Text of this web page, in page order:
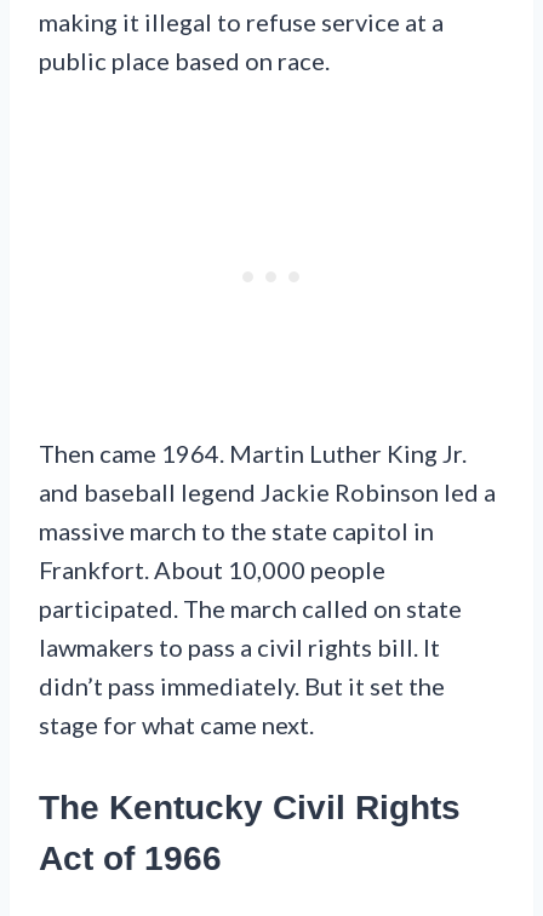
making it illegal to refuse service at a
public place based on race.
Then came 1964. Martin Luther King Jr.
and baseball legend Jackie Robinson led a
massive march to the state capitol in
Frankfort. About 10,000 people
participated. The march called on state
lawmakers to pass a civil rights bill. It
didn’t pass immediately. But it set the
stage for what came next.
The Kentucky Civil Rights
Act of 1966